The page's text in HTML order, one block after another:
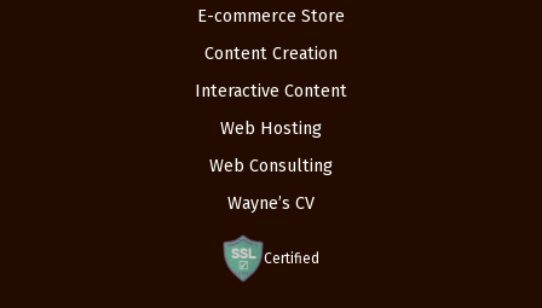
E-commerce Store
Content Creation
Interactive Content
Web Hosting
Web Consulting
Wayne’s CV
Certified